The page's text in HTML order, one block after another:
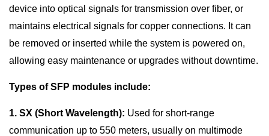
device into optical signals for transmission over fiber, or
maintains electrical signals for copper connections. It can
be removed or inserted while the system is powered on,
allowing easy maintenance or upgrades without downtime.
Types of SFP modules include:
1. SX (Short Wavelength): Used for short-range
communication up to 550 meters, usually on multimode